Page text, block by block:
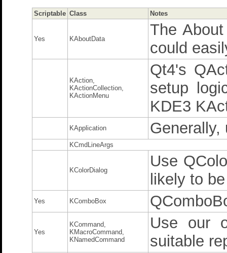
Scriptable Class Notes
Yes KAboutData
The
could
KAction,
KActionCollection,
KActionMenu
Qt4's
setup
KDE3
KApplication Generally,
KCmdLineArgs
KColorDialog
Use
likely to
Yes KComboBox
Yes
KCommand,
KMacroCommand,
KNamedCommand
Use our
suitable